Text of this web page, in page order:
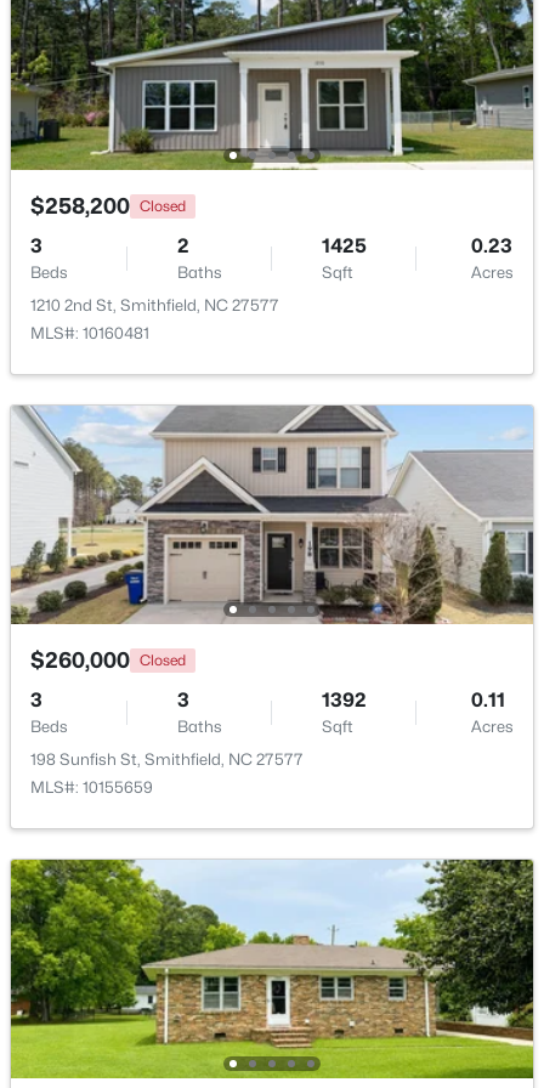
$214,900 Active
2
Beds
1 1175
Sqft
0.22
Acres
511 Woodall St, Smithfield, NC 27577
$324,900 Active
2
Beds
2
Baths
1215
Sqft
2.62
Acres
4509 Stevens Chapel Rd, Smithfield, NC 27577
MLS#: 10182909
$125,000 Active
--
Beds
--
Baths
--
Sqft
2.56
Acres
1401 Crocker Rd Lot 35, Smithfield, NC 27577
MLS#: 10182907
$258,200 Closed
3
Beds
2
Baths
1425
Sqft
0.23
Acres
1210 2nd St, Smithfield, NC 27577
MLS#: 10160481
$260,000 Closed
3
Beds
3
Baths
1392
Sqft
0.11
Acres
198 Sunfish St, Smithfield, NC 27577
MLS#: 10155659